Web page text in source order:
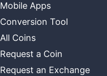
Mobile Apps
Conversion Tool
All Coins
Request a Coin
Request an Exchange